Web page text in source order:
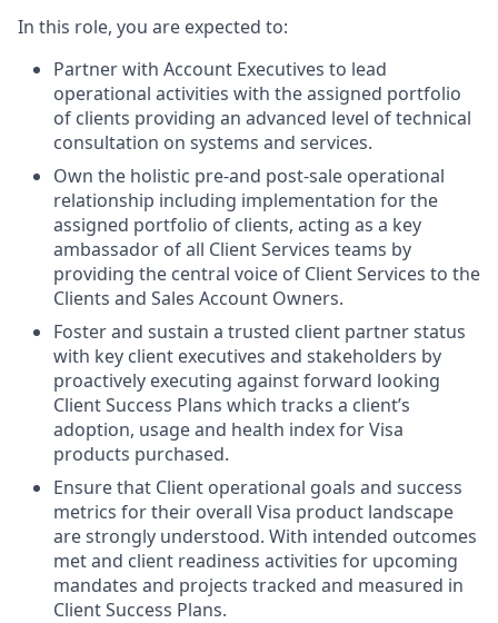
In this role, you are expected to:
Partner with Account Executives to lead
operational activities with the assigned portfolio
of clients providing an advanced level of technical
consultation on systems and services.
Own the holistic pre-and post-sale operational
relationship including implementation for the
assigned portfolio of clients, acting as a key
ambassador of all Client Services teams by
providing the central voice of Client Services to the
Clients and Sales Account Owners.
Foster and sustain a trusted client partner status
with key client executives and stakeholders by
proactively executing against forward looking
Client Success Plans which tracks a client’s
adoption, usage and health index for Visa
products purchased.
Ensure that Client operational goals and success
metrics for their overall Visa product landscape
are strongly understood. With intended outcomes
met and client readiness activities for upcoming
mandates and projects tracked and measured in
Client Success Plans.